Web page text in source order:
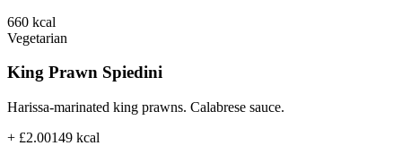
660 kcal
Vegetarian
King Prawn Spiedini
Harissa-marinated king prawns. Calabrese sauce.
+ £2.00149 kcal